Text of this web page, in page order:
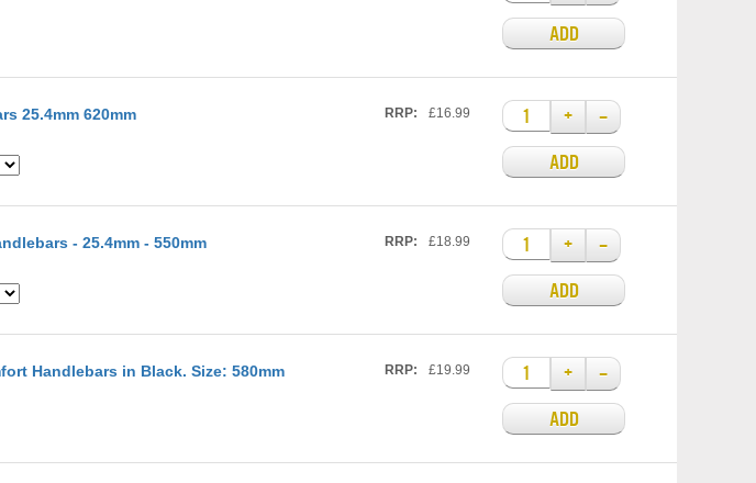
ADD
25.4mm 620mm RRP: £16.99 +
–
ADD
- 25.4mm - 550mm RRP: £18.99 +
–
ADD
Handlebars in Black. Size: 580mm RRP: £19.99 +
–
ADD